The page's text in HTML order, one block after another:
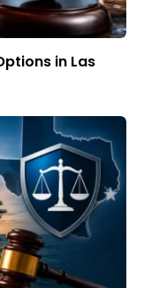
in Las